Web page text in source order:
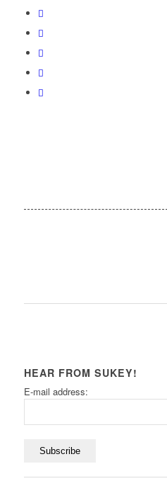
HEAR FROM SUKEY!
E-mail address: